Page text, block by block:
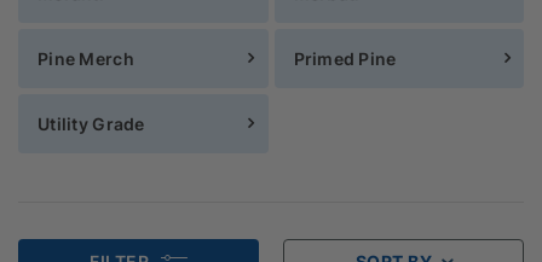
Pine Merch Primed Pine
Utility Grade